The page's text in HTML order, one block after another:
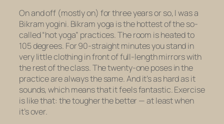
On and off (mostly on) for three years or so, I was a
Bikram yogini. Bikram yoga is the hottest of the so-
called “hot yoga” practices. The room is heated to
105 degrees. For 90-straight minutes you stand in
very little clothing in front of full-length mirrors with
the rest of the class. The twenty-one poses in the
practice are always the same. And it’s as hard as it
sounds, which means that it feels fantastic. Exercise
is like that: the tougher the better — at least when
it’s over.